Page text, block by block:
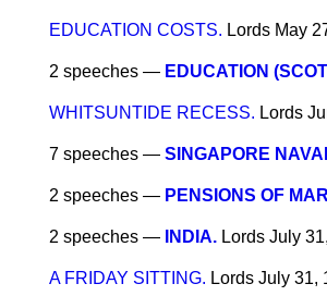
EDUCATION COSTS. Lords May
2 speeches — EDUCATION
WHITSUNTIDE RECESS. Lords
7 speeches — SINGAPORE
2 speeches — PENSIONS OF
2 speeches — INDIA. Lords July
A FRIDAY SITTING. Lords July 31,